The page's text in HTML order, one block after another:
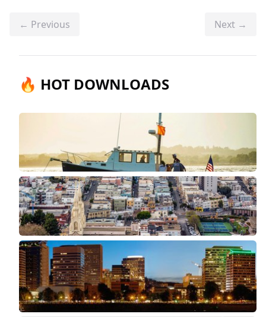
← Previous Next →
🔥 HOT DOWNLOADS